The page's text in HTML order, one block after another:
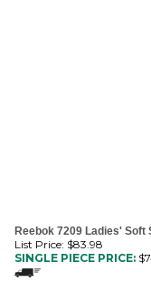
Reebok 7209 Ladies'
SINGLE PIECE PRICE:$